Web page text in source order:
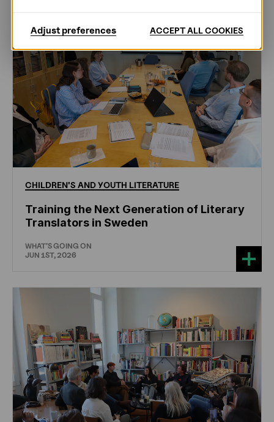
CHILDREN'S ANDYOUTH LITERATURE
Training the Next Generation of Literary
Translators in Sweden
WHAT'S GOING ON
JUN 1ST, 2026
Adjust preferences ACCEPT ALL COOKIES